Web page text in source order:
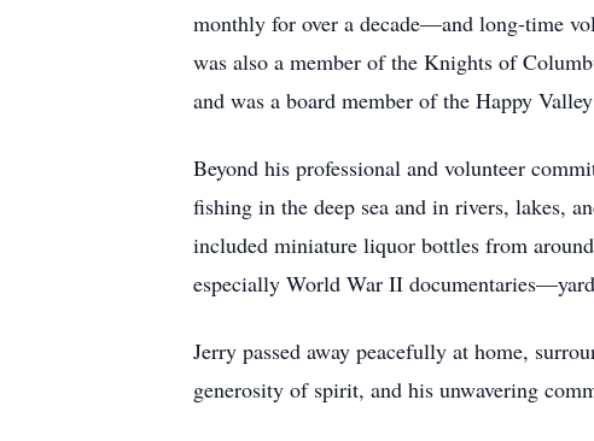
monthly for over a decade—and long-time
was also a member of the Knights of
and was a board member of the Happy
Beyond his professional and volunteer
fishing in the deep sea and in rivers, lakes,
included miniature liquor bottles from
especially World War II
Jerry passed away peacefully at home,
generosity of spirit, and his unwavering